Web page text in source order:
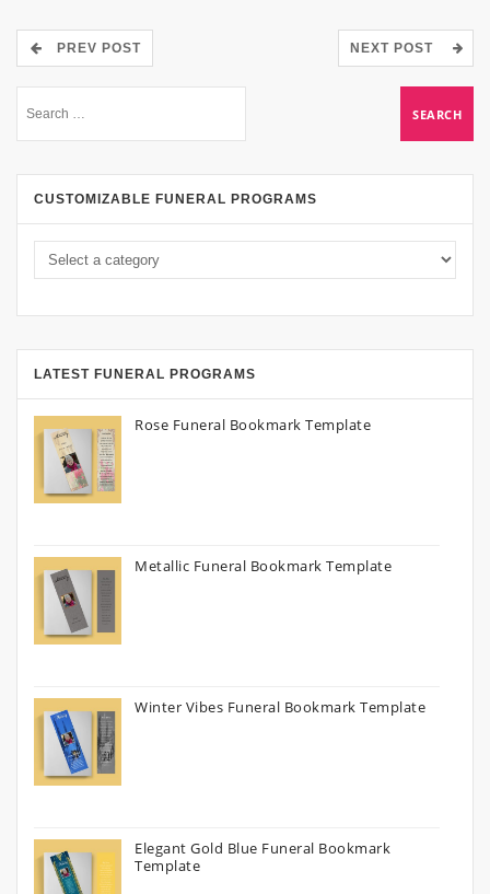
PREV POST NEXT POST
CUSTOMIZABLE FUNERAL PROGRAMS
LATEST FUNERAL PROGRAMS
Rose Funeral Bookmark Template
Metallic Funeral Bookmark Template
Winter Vibes Funeral Bookmark Template
Elegant Gold Blue Funeral Bookmark
Template